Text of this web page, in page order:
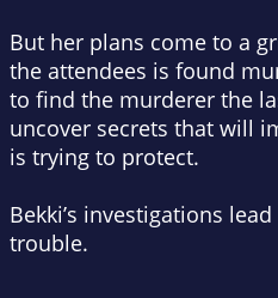
But her plans come to a
the attendees is found
to find the murderer the
uncover secrets that will
is trying to protect.
Bekki’s investigations
trouble.